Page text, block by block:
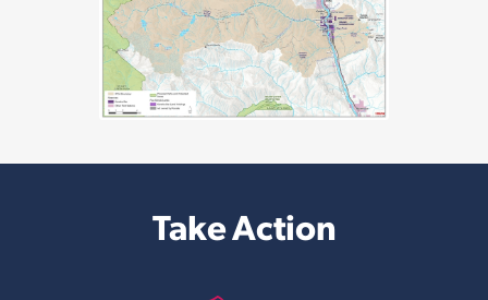
Take Action